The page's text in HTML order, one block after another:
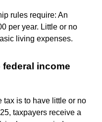
rules require: An
per year. Little or no
living expenses.
federal income
tax is to have little or no
taxpayers receive a